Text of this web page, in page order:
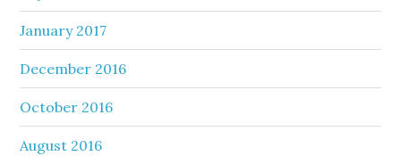
January 2017
December 2016
October 2016
August 2016